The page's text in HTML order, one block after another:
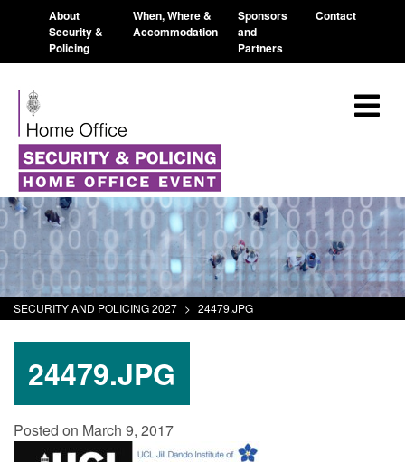
About
Security &
Policing
When, Where &
Accommodation
Sponsors
and
Partners
Contact
SECURITY AND POLICING 2027 > 24479.JPG
24479.JPG
Posted on March 9, 2017